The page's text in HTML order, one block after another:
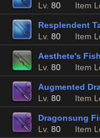
Lv. 80 Item
Resplendent
Lv. 80 Item
Aesthete's
Lv. 80 Item
Augmented
Lv. 80 Item
Dragonsung
Lv. 80 Item